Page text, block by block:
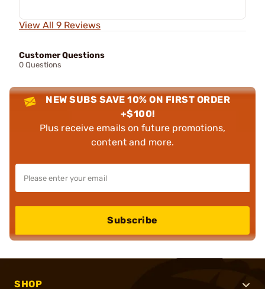
View All 9 Reviews
Customer Questions
0 Questions
NEW SUBS SAVE 10% ON FIRST ORDER
+$100!
Plus receive emails on future promotions,
content and more.
Subscribe
SHOP